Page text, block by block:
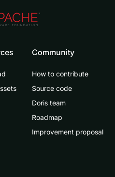
Community
How to contribute
Source code
Doris team
Roadmap
Improvement proposal